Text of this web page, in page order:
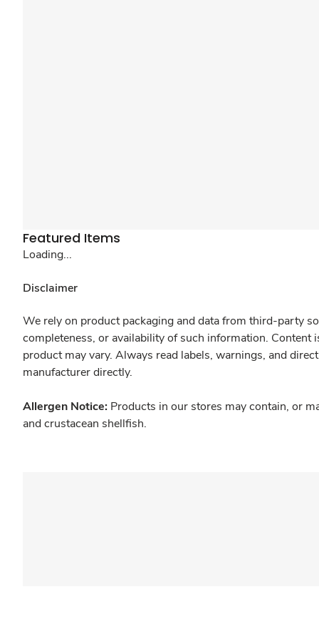
Featured Items
Loading...
Disclaimer
We rely on product packaging and data from third-party
completeness, or availability of such information.
product may vary. Always read labels, warnings, and
manufacturer directly.
Allergen Notice: Products in our stores may contain, or
and crustacean shellfish.